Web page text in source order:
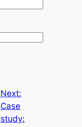
Next:
Case
study: